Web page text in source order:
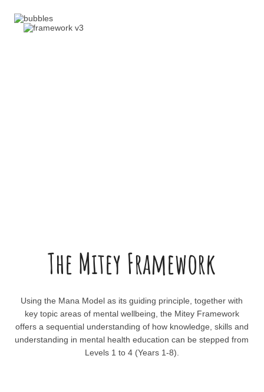
The Mitey Framework
Using the Mana Model as its guiding principle, together with
key topic areas of mental wellbeing, the Mitey Framework
offers a sequential understanding of how knowledge, skills and
understanding in mental health education can be stepped from
Levels 1 to 4 (Years 1-8).